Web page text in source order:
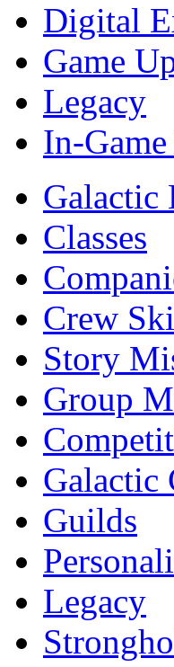
Digital
Game
Legacy
In-
Galactic
Classes
Crew
Story
Group
Galactic
Guilds
Legacy